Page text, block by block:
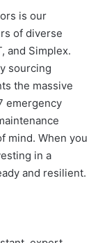
is our
of diverse
and Simplex.
sourcing
the massive
emergency
mind. When you
in a
and resilient.